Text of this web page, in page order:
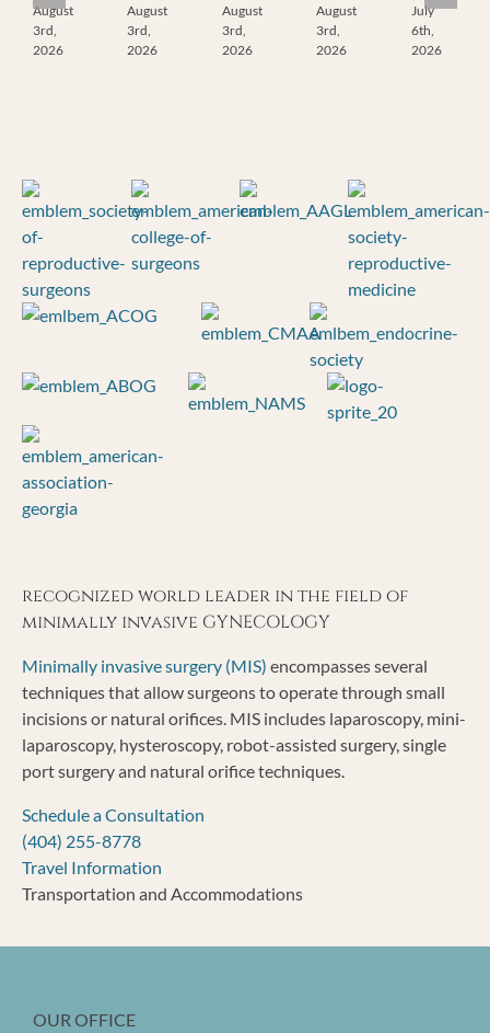
August
3rd,
2026
August
3rd,
2026
August
3rd,
2026
August
3rd,
2026
July
6th,
2026
recognized world leader in the field of
minimally invasive GYNECOLOGY
Minimally invasive surgery (MIS) encompasses several
techniques that allow surgeons to operate through small
incisions or natural orifices. MIS includes laparoscopy, mini-
laparoscopy, hysteroscopy, robot-assisted surgery, single
port surgery and natural orifice techniques.
Schedule a Consultation
(404) 255-8778
Travel Information
Transportation and Accommodations
OUR OFFICE